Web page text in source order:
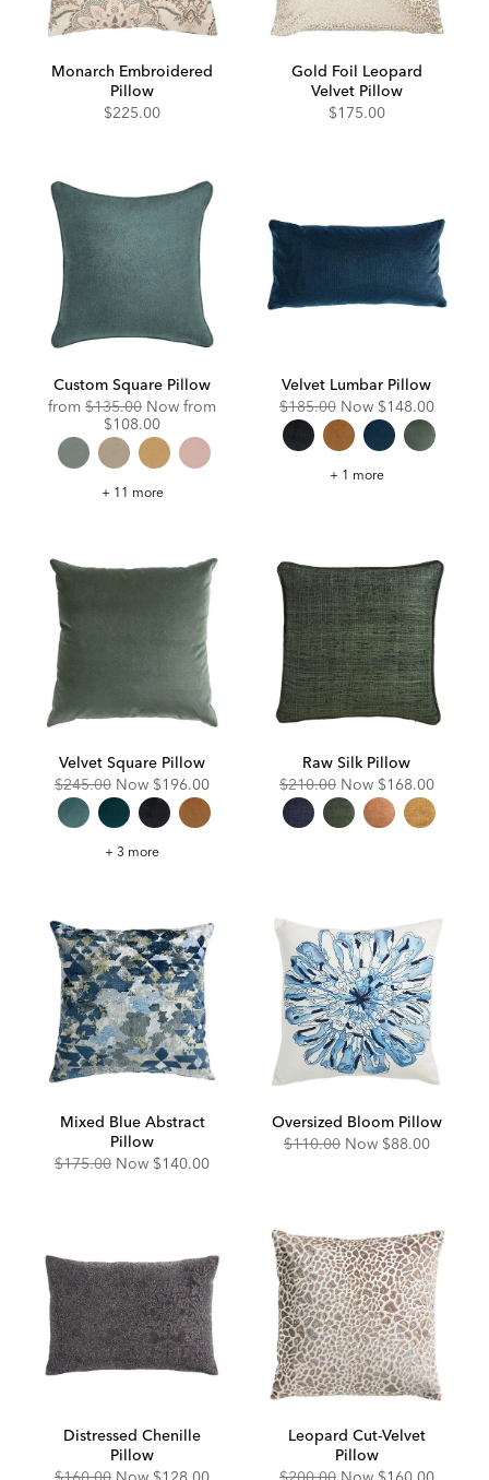
Monarch Embroidered
Pillow
$225.00
Gold Foil Leopard
Velvet Pillow
$175.00
Custom Square Pillow
from Original
Price:
$135.00 Now fromDiscounted
$108.00
Custom
+ 11 more
Velvet Lumbar Pillow
Original
Price:
$185.00 Now Discounted
Price:
$148.00
Velvet
+ 1 more
Velvet Square Pillow
Original
Price:
$245.00 Now Discounted
Price:
$196.00
Velvet
+ 3 more
Raw Silk Pillow
Original
Price:
$210.00 Now Discounted
Price:
$168.00
Mixed Blue Abstract
Pillow
Original
$175.00 Now Discounted
$140.00
Oversized Bloom Pillow
Original
$110.00 Now Discounted
$88.00
Distressed Chenille
Pillow
Leopard Cut-Velvet
Pillow